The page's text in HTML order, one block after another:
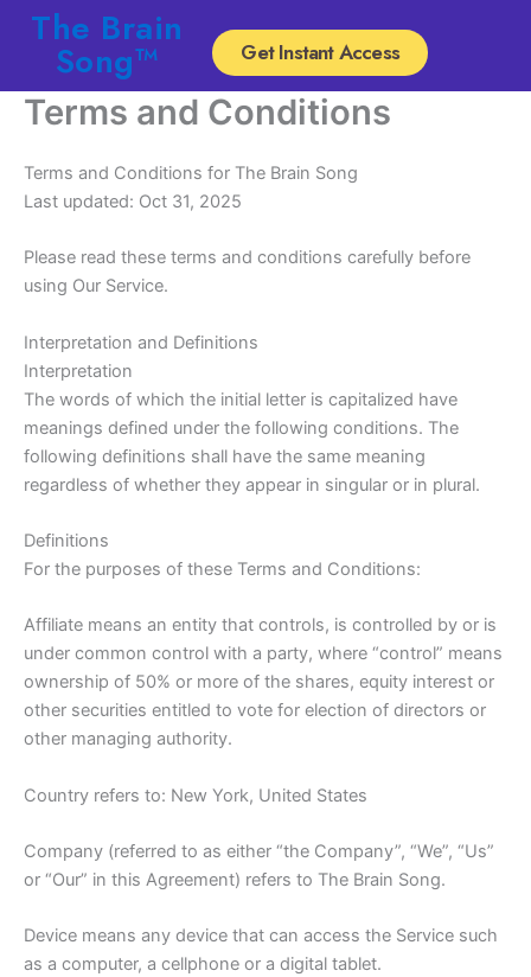
Skip
content
The Brain
Song™ Get Instant Access
Terms and Conditions
Terms and Conditions for The Brain Song
Last updated: Oct 31, 2025
Please read these terms and conditions carefully before
using Our Service.
Interpretation and Definitions
Interpretation
The words of which the initial letter is capitalized have
meanings defined under the following conditions. The
following definitions shall have the same meaning
regardless of whether they appear in singular or in plural.
Definitions
For the purposes of these Terms and Conditions:
Affiliate means an entity that controls, is controlled by or is
under common control with a party, where “control” means
ownership of 50% or more of the shares, equity interest or
other securities entitled to vote for election of directors or
other managing authority.
Country refers to: New York, United States
Company (referred to as either “the Company”, “We”, “Us”
or “Our” in this Agreement) refers to The Brain Song.
Device means any device that can access the Service such
as a computer, a cellphone or a digital tablet.